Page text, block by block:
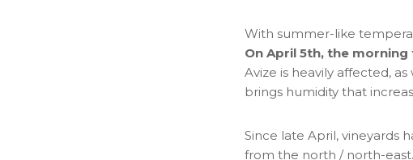
With summer-like
On April 5th, the
Avize is heavily affected,
brings humidity that
Since late April, vineyards
from the north / north-east.